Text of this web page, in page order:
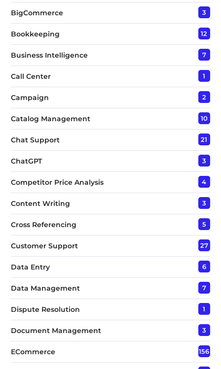
BigCommerce 3
Bookkeeping 12
Business Intelligence 7
Call Center 1
Campaign 2
Catalog Management 10
Chat Support 21
ChatGPT 3
Competitor Price Analysis 4
Content Writing 3
Cross Referencing 5
Customer Support 27
Data Entry 6
Data Management 7
Dispute Resolution 1
Document Management 3
ECommerce 156